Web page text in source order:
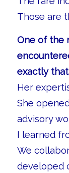
Those are
One of the
exactly
Her
She
advisory
I learned
We
developed